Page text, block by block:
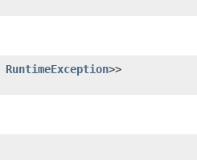
RuntimeException>>